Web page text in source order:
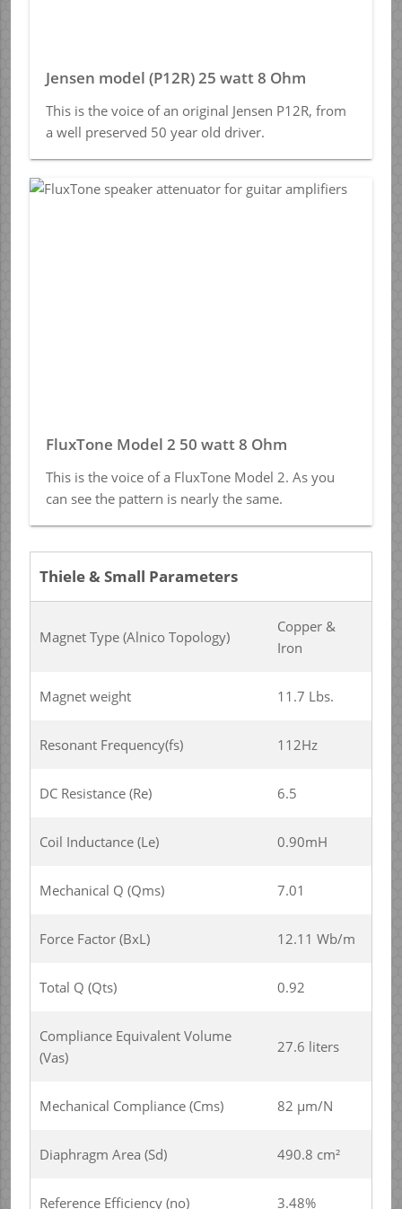
Jensen model (P12R) 25 watt 8 Ohm
This is the voice of an original Jensen P12R, from
a well preserved 50 year old driver.
FluxTone Model 2 50 watt 8 Ohm
This is the voice of a FluxTone Model 2. As you
can see the pattern is nearly the same.
Thiele & Small Parameters
Magnet Type (Alnico Topology)
Copper &
Iron
Magnet weight 11.7 Lbs.
Resonant Frequency(fs) 112Hz
DC Resistance (Re) 6.5
Coil Inductance (Le) 0.90mH
Mechanical Q (Qms) 7.01
Force Factor (BxL) 12.11 Wb/m
Total Q (Qts) 0.92
Compliance Equivalent Volume
(Vas)
27.6 liters
Mechanical Compliance (Cms) 82 µm/N
Diaphragm Area (Sd) 490.8 cm²
Reference Efficiency (no) 3.48%